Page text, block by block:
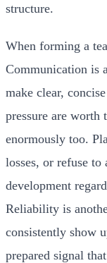
structure.
When forming a
Communication is
make clear,
pressure are
enormously too.
losses, or refuse
development
Reliability is
consistently show
prepared signal